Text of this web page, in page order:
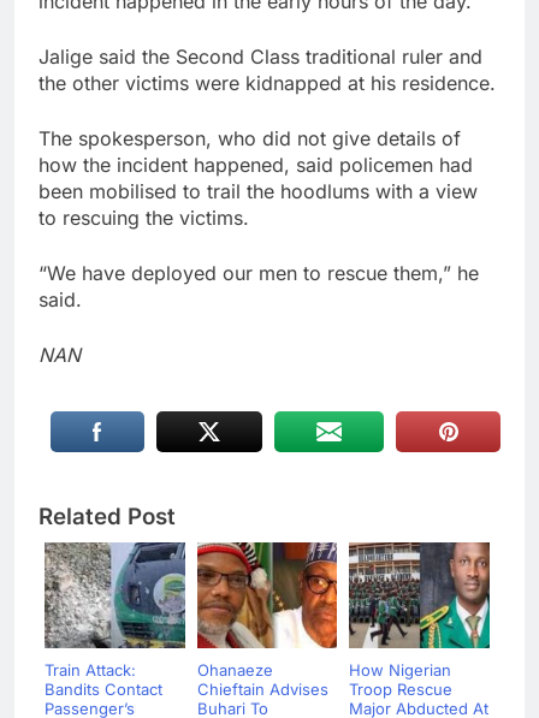
Jalige said the Second Class traditional ruler and
the other victims were kidnapped at his residence.
The spokesperson, who did not give details of
how the incident happened, said policemen had
been mobilised to trail the hoodlums with a view
to rescuing the victims.
“We have deployed our men to rescue them,” he
said.
NAN
Related Post
Train Attack:
Bandits Contact
Passenger’s
Ohanaeze
Chieftain Advises
Buhari To
How Nigerian
Troop Rescue
Major Abducted At